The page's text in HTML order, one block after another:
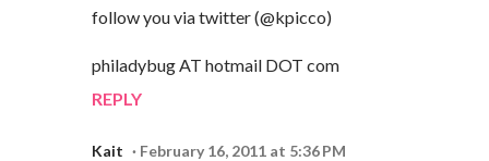
follow you via twitter (@kpicco)
philadybug AT hotmail DOT com
REPLY
Kait February 16, 2011 at 5:36 PM